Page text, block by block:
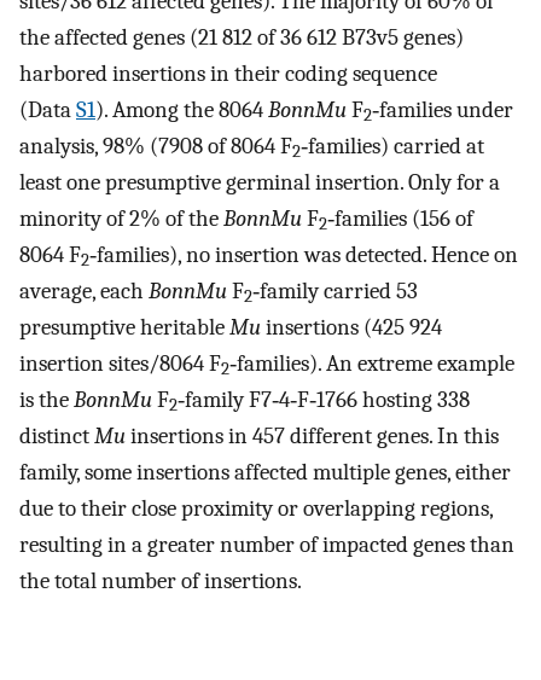
the affected genes (21 812 of 36 612 B73v5 genes)
harbored insertions in their coding sequence
(DataS1). Among the 8064BonnMuF2‐families under
analysis, 98% (7908 of 8064 F2‐families) carried at
least one presumptive germinal insertion. Only for a
minority of 2% of theBonnMuF2‐families (156 of
8064 F2‐families), no insertion was detected. Hence on
average, each BonnMuF2‐family carried 53
presumptive heritableMuinsertions (425 924
insertion sites/8064 F2‐families). An extreme example
is theBonnMuF2‐family F7‐4‐F‐1766 hosting 338
distinctMuinsertions in 457 different genes. In this
family, some insertions affected multiple genes, either
due to their close proximity or overlapping regions,
resulting in a greater number of impacted genes than
the total number of insertions.